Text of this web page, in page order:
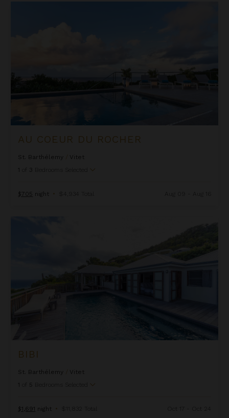
AU COEUR DU ROCHER
St. Barthélemy
Vitet
1
of 3 Bedrooms Selected
$705 night • $4,934 Total
BIBI
St. Barthélemy
Vitet
1
5 Bedrooms Selected
$1,691 night • $11,832 Total Oct 17 - Oct 24